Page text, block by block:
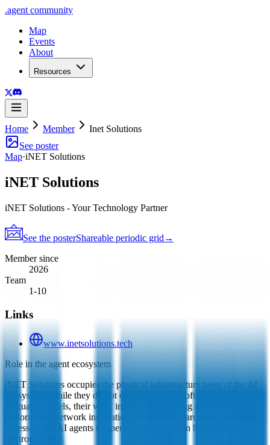
.agent community
Map
Events
About
Resources
Home Member
Inet Solutions
See poster
Map·iNET Solutions
iNET Solutions
iNET Solutions - Your Technology Partner
See the posterShareable periodic grid →
Member since
2026
Team
1-10
Links
www.inetsolutions.tech
Role in the agent ecosystem
iNET Solutions occupies the physical infrastructure layer of the AI
ecosystem. While they do not develop agentic software or large
language models, their work in structured cabling and high-
performance network installation provides the hardware foundation
necessary for AI agents to operate reliably within business
environments.